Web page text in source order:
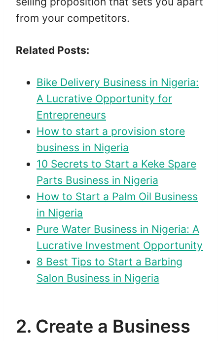
from your competitors.
Related Posts:
Bike Delivery Business in Nigeria:
A Lucrative Opportunity for
Entrepreneurs
How to start a provision store
business in Nigeria
10 Secrets to Start a Keke Spare
Parts Business in Nigeria
How to Start a Palm Oil Business
in Nigeria
Pure Water Business in Nigeria: A
Lucrative Investment Opportunity
8 Best Tips to Start a Barbing
Salon Business in Nigeria
2. Create a Business